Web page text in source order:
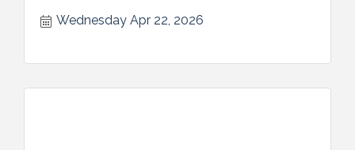
Wednesday Apr 22, 2026